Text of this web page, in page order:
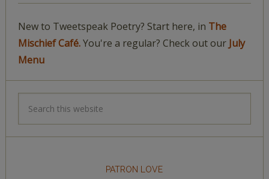
New to Tweetspeak Poetry? Start here, in The
Mischief Café.You're a regular? Check out our July
Menu
PATRON LOVE